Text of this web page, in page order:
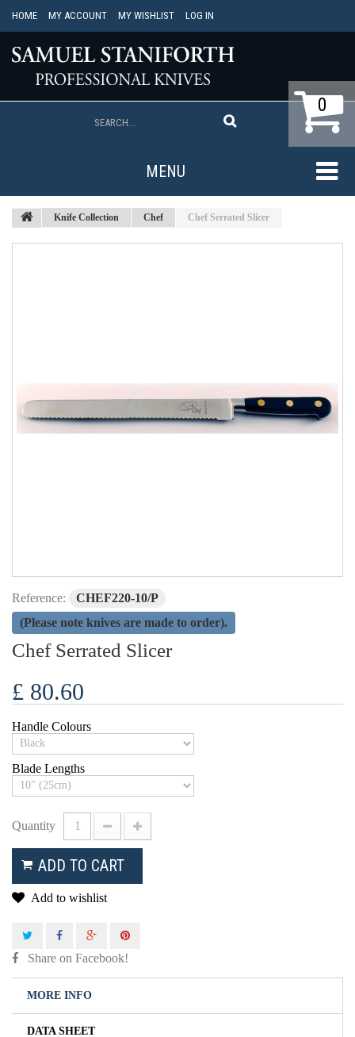
HOME MY ACCOUNT MY WISHLIST LOG IN
0
MENU
Knife Collection Chef Chef Serrated Slicer
Reference:
CHEF220-10/P
(Please note knives are made to order).
Chef Serrated Slicer
£ 80.60
Handle Colours
Blade Lengths
Quantity
ADD TO CART
Add to wishlist
Share on Facebook!
MORE INFO
DATA SHEET